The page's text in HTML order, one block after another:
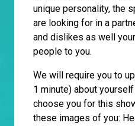
unique personality, the
are looking for in a
and dislikes as well
people to you.
We will require you to
1 minute) about
choose you for this
these images of you: